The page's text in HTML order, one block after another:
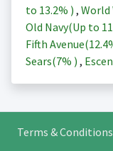
to 13.2% ) , World
Old Navy(Up to
Fifth Avenue(
Sears(7% ) ,
Terms & Conditions